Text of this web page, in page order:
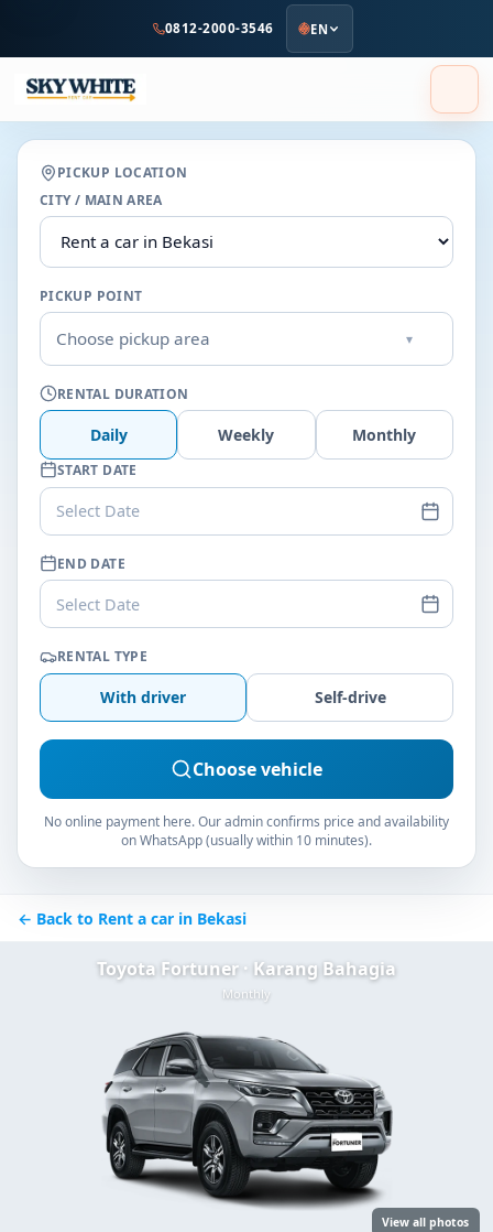
content
0812-2000-3546 EN
PICKUP LOCATION
CITY / MAIN AREA
PICKUP POINT
Choose pickup area ▾
RENTAL DURATION
Daily Weekly Monthly
START DATE
Select Date
END DATE
Select Date
RENTAL TYPE
With driver Self-drive
Choose vehicle
No online payment here. Our admin confirms price and availability
on WhatsApp (usually within 10 minutes).
← Back to Rent a car in Bekasi
Toyota Fortuner · Karang Bahagia
Monthly
View all photos